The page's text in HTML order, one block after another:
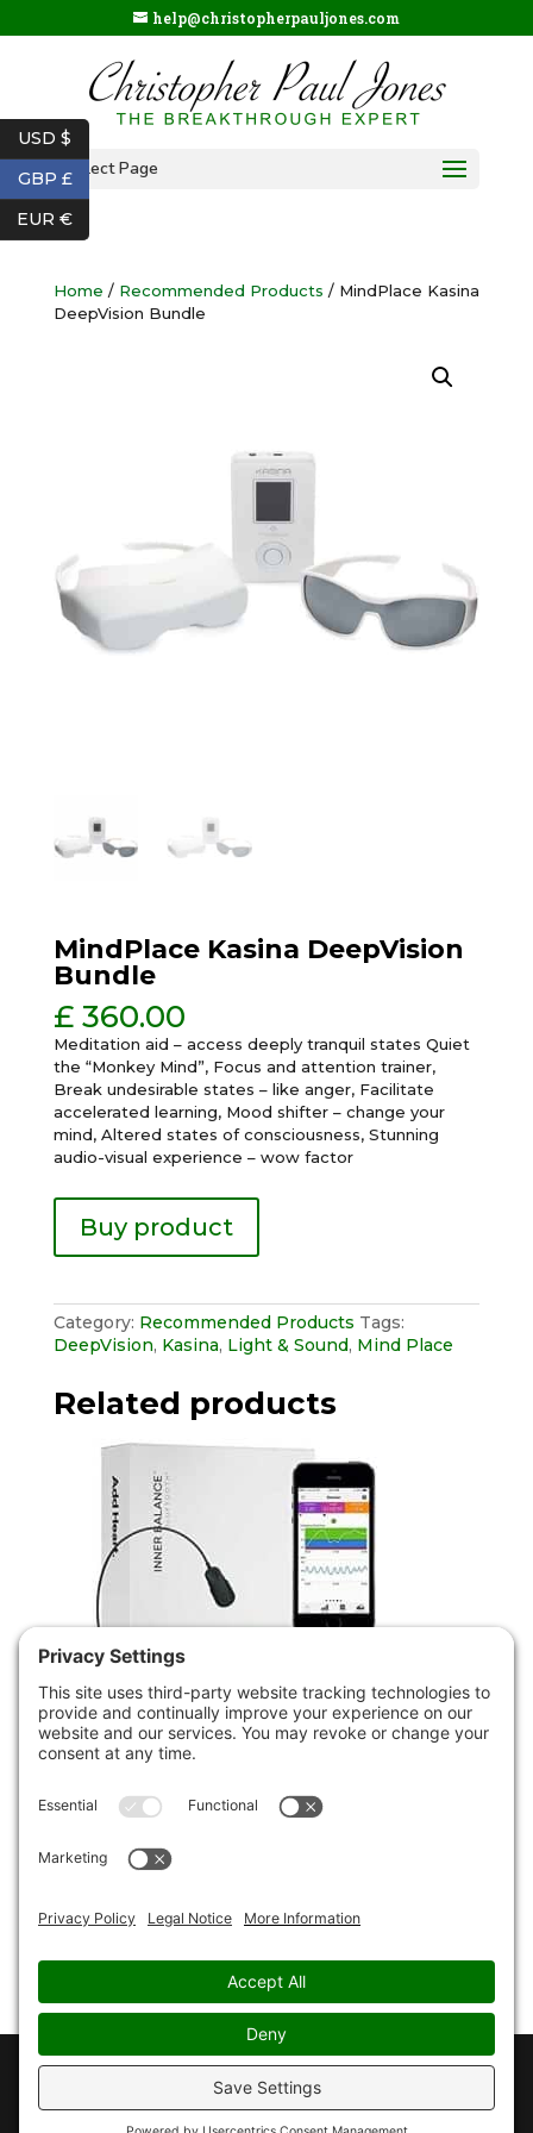
help@christopherpauljones.com
Select Page
Home / Recommended Products / MindPlace Kasina
DeepVision Bundle
MindPlace Kasina DeepVision
Bundle
£360.00
Meditation aid – access deeply tranquil states Quiet
the “Monkey Mind”, Focus and attention trainer,
Break undesirable states – like anger, Facilitate
accelerated learning, Mood shifter – change your
mind, Altered states of consciousness, Stunning
audio-visual experience – wow factor
Buy product
Category: Recommended Products Tags:
DeepVision, Kasina, Light & Sound, Mind Place
Related products
Inner Balance Bluetooth
Sensor for Android and
Copyright © 2026 - CHRISTOPHER PAUL JONES - all
rights reserved - Privacy Policy -Cookie Policy
USD $
GBP £
EUR €